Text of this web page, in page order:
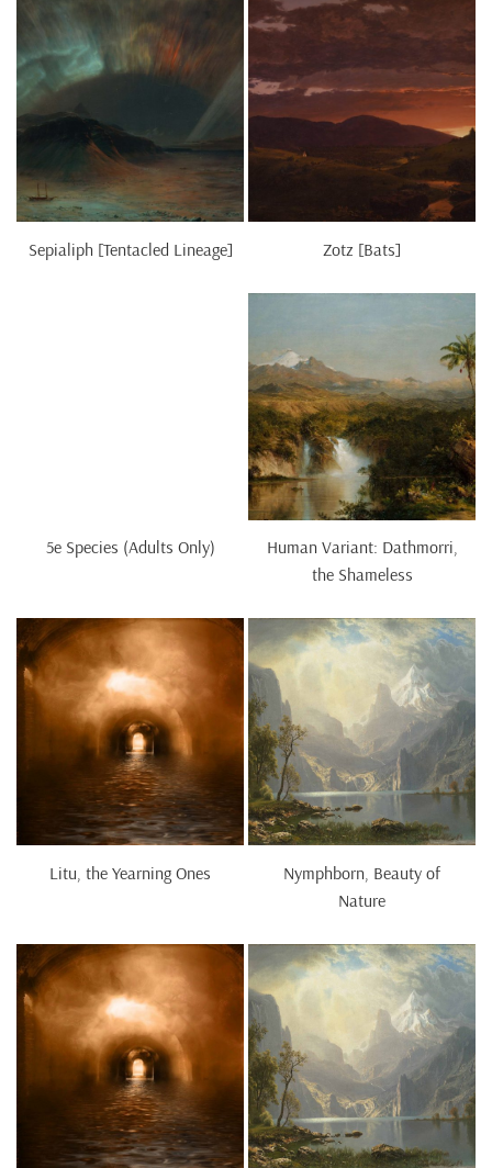
Sepialiph [Tentacled Lineage] Zotz [Bats]
5e Species (Adults Only)
Human Variant: Dathmorri,
the Shameless
Litu, the Yearning Ones
Nymphborn, Beauty of
Nature